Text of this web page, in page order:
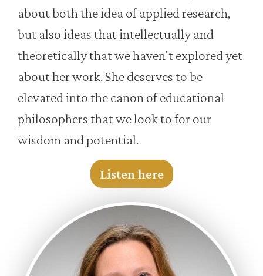
about both the idea of applied research,
but also ideas that intellectually and
theoretically that we haven't explored yet
about her work. She deserves to be
elevated into the canon of educational
philosophers that we look to for our
wisdom and potential.
Listen here